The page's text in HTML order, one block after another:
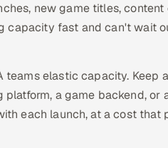
new game titles,
capacity fast and can't wait
elastic capacity. Keep
a game backend,
each launch, at a cost that